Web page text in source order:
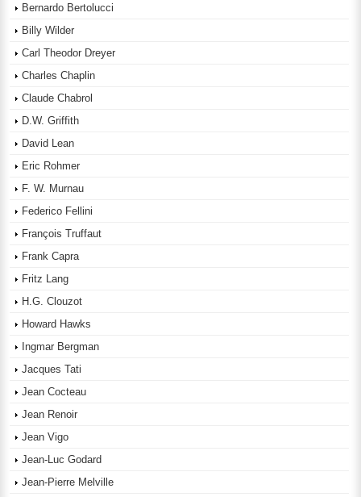
Bernardo Bertolucci
Billy Wilder
Carl Theodor Dreyer
Charles Chaplin
Claude Chabrol
D.W. Griffith
David Lean
Eric Rohmer
F. W. Murnau
Federico Fellini
François Truffaut
Frank Capra
Fritz Lang
H.G. Clouzot
Howard Hawks
Ingmar Bergman
Jacques Tati
Jean Cocteau
Jean Renoir
Jean Vigo
Jean-Luc Godard
Jean-Pierre Melville